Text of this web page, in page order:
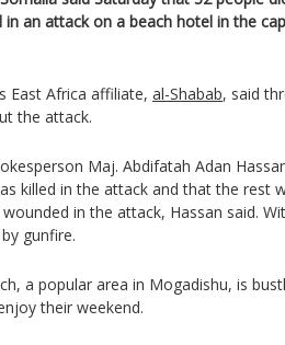
in an attack on a beach hotel in the
East Africa affiliate, al-Shabab, said
the attack.
Maj. Abdifatah Adan
killed in the attack and that the rest
in the attack, Hassan said.
gunfire.
a popular area in Mogadishu, is
their weekend.